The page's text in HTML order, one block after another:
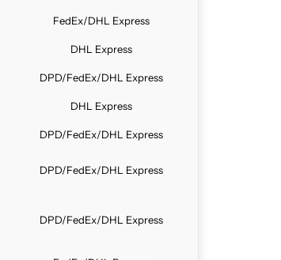
FedEx/DHL Express
DHL Express
DPD/FedEx/DHL Express
DHL Express
DPD/FedEx/DHL Express
DPD/FedEx/DHL Express
DPD/FedEx/DHL Express